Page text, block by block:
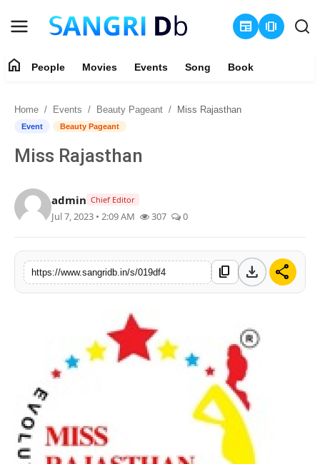
newspaper amp_stories
Home
People
Movies
Song
Book
home People Movies Events Song Book
Home Events Beauty Pageant Miss Rajasthan
Event Beauty Pageant
Miss Rajasthan
admin Chief Editor
Jul 7, 2023 • 2:09 AM 307 0
https://www.sangridb.in/s/019df4 content_copy download share